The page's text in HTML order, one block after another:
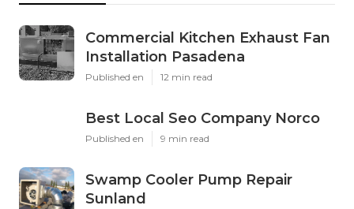
Commercial Kitchen Exhaust Fan
Installation Pasadena
Published en 12 min read
Best Local Seo Company Norco
Published en 9 min read
Swamp Cooler Pump Repair
Sunland